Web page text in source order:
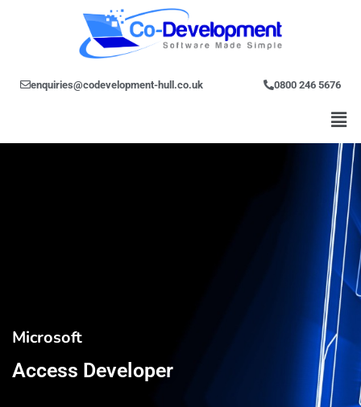
enquiries@codevelopment-hull.co.uk 0800 246 5676
Microsoft
Access Developer